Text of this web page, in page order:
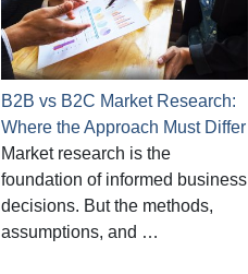
B2B vs B2C Market Research:
Where the Approach Must Differ
Market research is the
foundation of informed business
decisions. But the methods,
assumptions, and …